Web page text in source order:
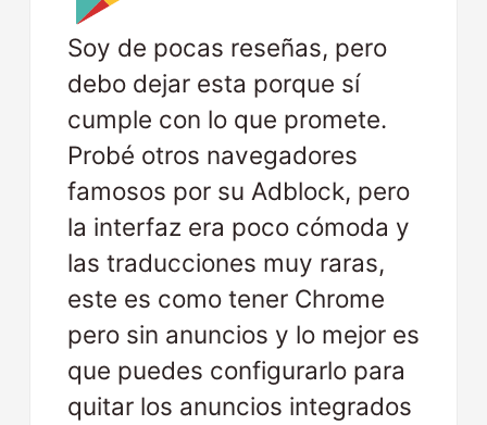
Soy de pocas reseñas, pero
debo dejar esta porque sí
cumple con lo que promete.
Probé otros navegadores
famosos por su Adblock, pero
la interfaz era poco cómoda y
las traducciones muy raras,
este es como tener Chrome
pero sin anuncios y lo mejor es
que puedes configurarlo para
quitar los anuncios integrados